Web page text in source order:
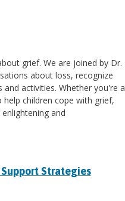
grief. We are joined by Dr.
about loss, recognize
activities. Whether you're a
children cope with grief,
and
Strategies